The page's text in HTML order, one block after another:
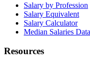
Salary by Profession
Salary Equivalent
Salary Calculator
Median Salaries Data
Resources